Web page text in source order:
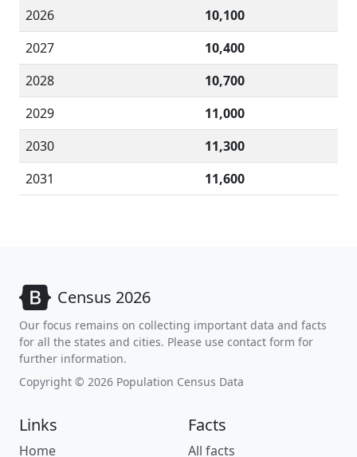
2026
10,100
2027
10,400
2028
10,700
2029
11,000
2030
11,300
2031
11,600
Census 2026
Our focus remains on collecting important data and facts
for all the states and cities. Please use contact form for
further information.
Copyright © 2026 Population Census Data
Links
Home
Facts
All facts